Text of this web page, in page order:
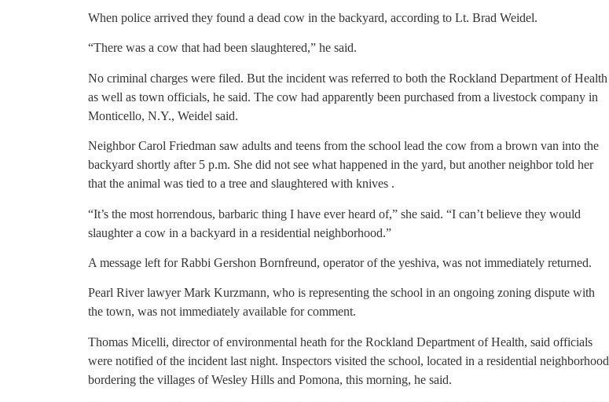
When police arrived they found a dead cow in the backyard, according to Lt. Brad Weidel.
“There was a cow that had been slaughtered,” he said.
No criminal charges were filed. But the incident was referred to both the Rockland Department of Health
as well as town officials, he said. The cow had apparently been purchased from a livestock company in
Monticello, N.Y., Weidel said.
Neighbor Carol Friedman saw adults and teens from the school lead the cow from a brown van into the
backyard shortly after 5 p.m. She did not see what happened in the yard, but another neighbor told her
that the animal was tied to a tree and slaughtered with knives .
“It’s the most horrendous, barbaric thing I have ever heard of,” she said. “I can’t believe they would
slaughter a cow in a backyard in a residential neighborhood.”
A message left for Rabbi Gershon Bornfreund, operator of the yeshiva, was not immediately returned.
Pearl River lawyer Mark Kurzmann, who is representing the school in an ongoing zoning dispute with
the town, was not immediately available for comment.
Thomas Micelli, director of environmental heath for the Rockland Department of Health, said officials
were notified of the incident last night. Inspectors visited the school, located in a residential neighborhood
bordering the villages of Wesley Hills and Pomona, this morning, he said.